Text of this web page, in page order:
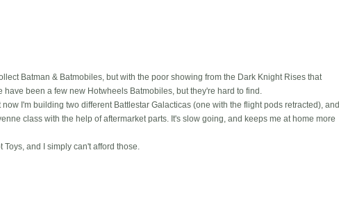
Batman & Batmobiles, but with the poor showing from the Dark Knight Rises that
been a few new Hotwheels Batmobiles, but they're hard to find.
I'm building two different Battlestar Galacticas (one with the flight pods retracted), and
class with the help of aftermarket parts. It's slow going, and keeps me at home more
and I simply can't afford those.